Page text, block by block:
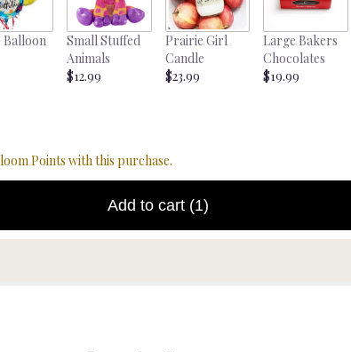
Small Stuffed
Animals
$12.99
Prairie Girl
Candle
$23.99
Large Bakers
Chocolates
$19.99
Points with this purchase.
Add to cart (1)